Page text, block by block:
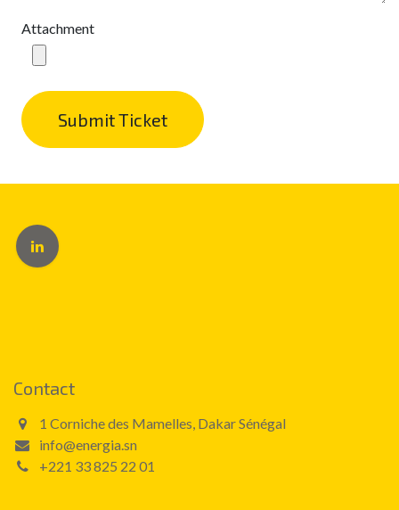
Attachment
Submit Ticket
Contact
1 Corniche des Mamelles, Dakar Sénégal
info@energia.sn
+221 33 825 22 01